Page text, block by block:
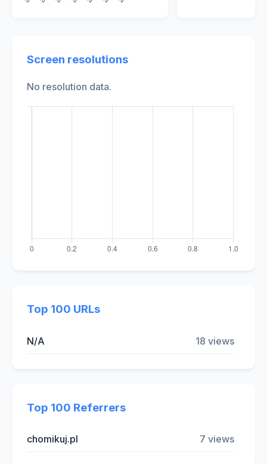
Screen resolutions
No resolution data.
Top 100 URLs
N/A 18 views
Top 100 Referrers
chomikuj.pl 7 views